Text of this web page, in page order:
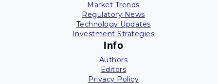
Market Trends
Regulatory News
Technology Updates
Investment Strategies
Info
Authors
Editors
Privacy Policy